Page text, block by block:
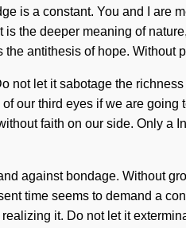
is a constant. You and I
the deeper meaning of
the antithesis of hope. Without
not let it sabotage the
our third eyes if we are
faith on our side. Only
against bondage. Without
time seems to demand a
it. Do not let it